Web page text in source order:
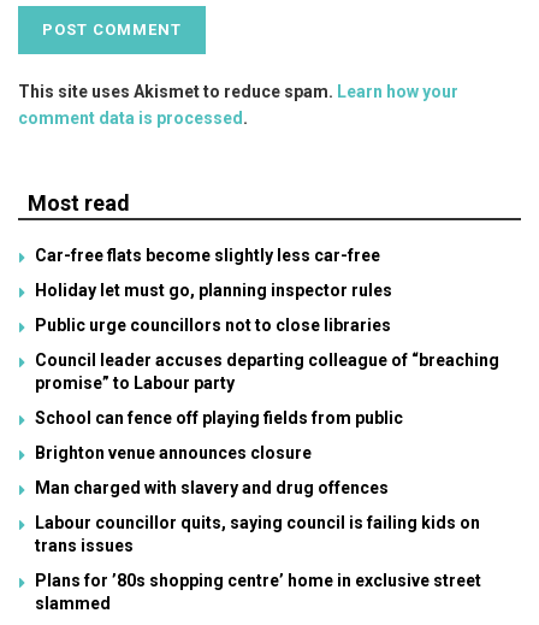
This site uses Akismet to reduce spam. Learn how your
comment data is processed .
Most read
Car-free flats become slightly less car-free
Holiday let must go, planning inspector rules
Public urge councillors not to close libraries
Council leader accuses departing colleague of “breaching
promise” to Labour party
School can fence off playing fields from public
Brighton venue announces closure
Man charged with slavery and drug offences
Labour councillor quits, saying council is failing kids on
trans issues
Plans for ’80s shopping centre’ home in exclusive street
slammed